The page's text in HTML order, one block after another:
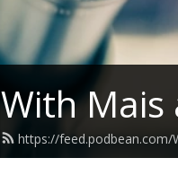
With Mais
https://feed.podbean.com/